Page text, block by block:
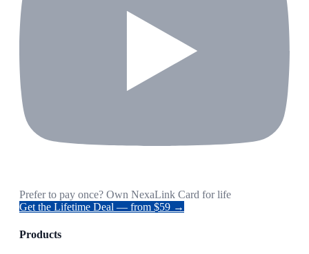
Prefer to pay once? Own NexaLink Card for life
Get the Lifetime Deal — from $59 →
Products